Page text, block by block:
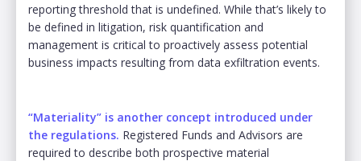
reporting threshold that is undefined. While that’s likely to
be defined in litigation, risk quantification and
management is critical to proactively assess potential
business impacts resulting from data exfiltration events.
“Materiality” is another concept introduced under
the regulations. Registered Funds and Advisors are
required to describe both prospective material